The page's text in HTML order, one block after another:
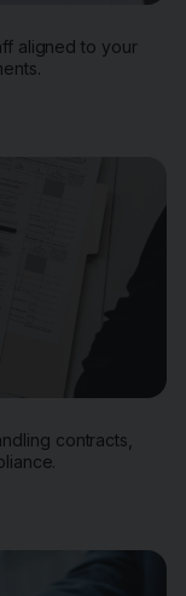
aligned to your
contracts,